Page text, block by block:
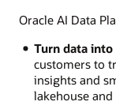
Oracle AI Data
Turn data into
customers to
insights and
lakehouse